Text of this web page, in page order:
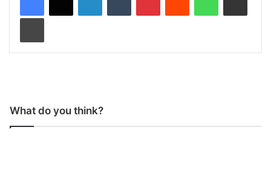
What do you think?